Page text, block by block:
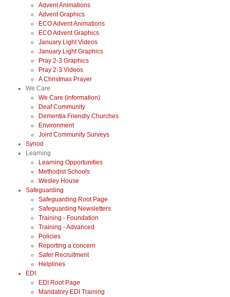
Advent Animations
Advent Graphics
ECO Advent Animations
ECO Advent Graphics
January Light Videos
January Light Graphics
Pray 2-3 Graphics
Pray 2-3 Videos
A Christmas Prayer
We Care
We Care (information)
Deaf Community
Dementia Friendly Churches
Environment
Joint Community Surveys
Synod
Learning
Learning Opportunities
Methodist Schools
Wesley House
Safeguarding
Safeguarding Root Page
Safeguarding Newsletters
Training - Foundation
Training - Advanced
Policies
Reporting a concern
Safer Recruitment
Helplines
EDI
EDI Root Page
Mandatory EDI Training